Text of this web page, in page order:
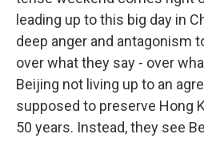
leading up to this big day in
deep anger and antagonism
over what they say - over
Beijing not living up to an
supposed to preserve Hong
50 years. Instead, they see